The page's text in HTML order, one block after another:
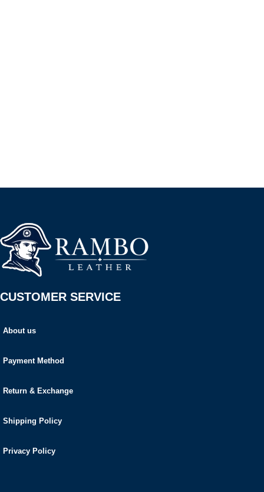
CUSTOMER SERVICE
About us
Payment Method
Return & Exchange
Shipping Policy
Privacy Policy